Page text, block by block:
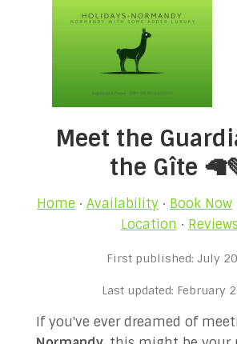
📃 Overview
🗓️
🚨 Book Now
💶 Rates
🌿What’s
📍Location
🌟Guest
✍🏻 Our
Meet the
the Gîte
Home · Availability · Book Now
Location · Reviews
First published: July
Last updated: February
If you've ever dreamed of